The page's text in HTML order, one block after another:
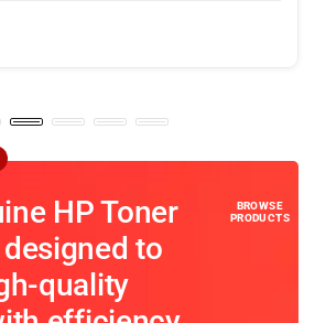
HP Toner
to
quality